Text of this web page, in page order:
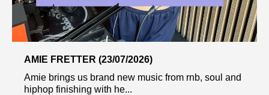
AMIE FRETTER (23/07/2026)
Amie brings us brand new music from rnb, soul and
hiphop finishing with he...